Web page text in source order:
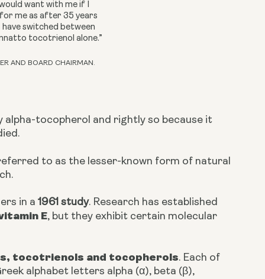
want with me if I
me as after 35 years
switched between
tocotrienol alone.”
AND BOARD CHAIRMAN.
alpha-tocopherol and rightly so because it
to as the lesser-known form of natural
in a1961 study. Research has established
E, but they exhibit certain molecular
tocotrienols and tocopherols. Each of
alphabet letters alpha (α), beta (β),